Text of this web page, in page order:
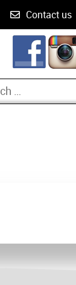
Contact us